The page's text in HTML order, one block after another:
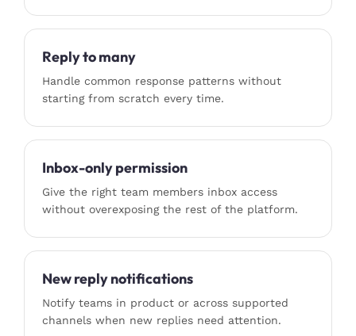
Reply to many
Handle common response patterns without
starting from scratch every time.
Inbox-only permission
Give the right team members inbox access
without overexposing the rest of the platform.
New reply notifications
Notify teams in product or across supported
channels when new replies need attention.